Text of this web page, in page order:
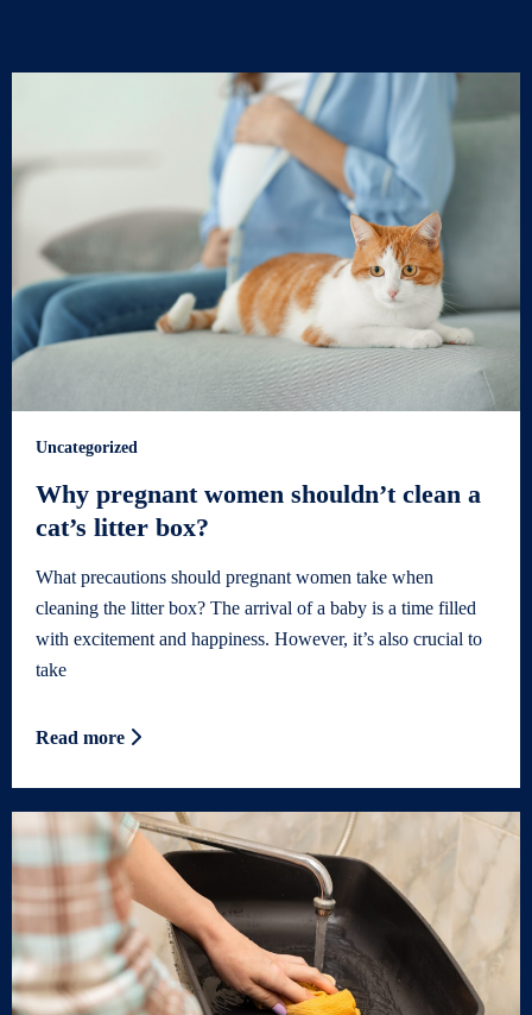
Uncategorized
Why pregnant women shouldn’t clean a
cat’s litter box?
What precautions should pregnant women take when
cleaning the litter box? The arrival of a baby is a time filled
with excitement and happiness. However, it’s also crucial to
take
Read more